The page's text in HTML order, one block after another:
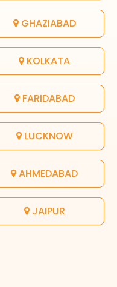
GHAZIABAD
KOLKATA
FARIDABAD
LUCKNOW
AHMEDABAD
JAIPUR